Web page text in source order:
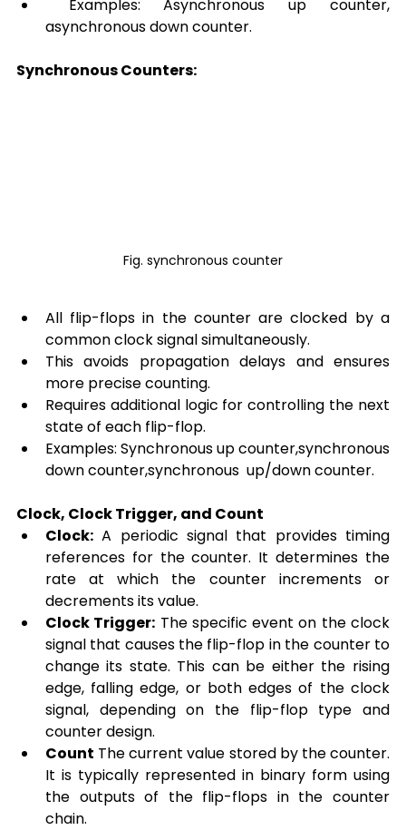
asynchronous down counter.
Synchronous Counters:
Fig. synchronous counter
All flip-flops in the counter are clocked by a
common clock signal simultaneously.
This avoids propagation delays and ensures
more precise counting.
Requires additional logic for controlling the next
state of each flip-flop.
Examples: Synchronous up counter,synchronous
down counter,synchronous  up/down counter.
Clock, Clock Trigger, and Count
Clock: A periodic signal that provides timing
references for the counter. It determines the
rate at which the counter increments or
decrements its value.
Clock Trigger: The specific event on the clock
signal that causes the flip-flop in the counter to
change its state. This can be either the rising
edge, falling edge, or both edges of the clock
signal, depending on the flip-flop type and
counter design.
Count The current value stored by the counter.
It is typically represented in binary form using
the outputs of the flip-flops in the counter
chain.